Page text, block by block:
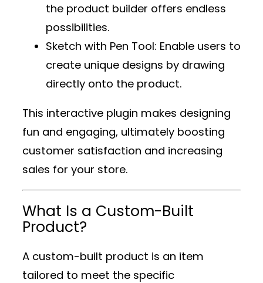
the product builder offers endless
possibilities.
Sketch with Pen Tool: Enable users to
create unique designs by drawing
directly onto the product.
This interactive plugin makes designing
fun and engaging, ultimately boosting
customer satisfaction and increasing
sales for your store.
What Is a Custom-Built
Product?
A custom-built product is an item
tailored to meet the specific